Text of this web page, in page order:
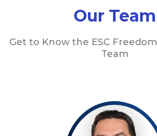
Our Team
Get to Know the ESC
Team